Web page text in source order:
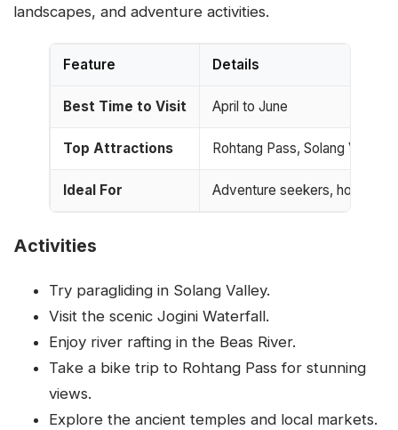
landscapes, and adventure activities.
Feature Details
Best Time to Visit April to June
Top Attractions Rohtang Pass, Solang Valley,
Ideal For Adventure seekers,
Activities
Try paragliding in Solang Valley.
Visit the scenic Jogini Waterfall.
Enjoy river rafting in the Beas River.
Take a bike trip to Rohtang Pass for stunning
views.
Explore the ancient temples and local markets.